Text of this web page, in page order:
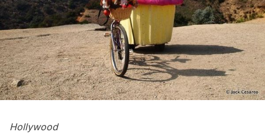
Hollywood